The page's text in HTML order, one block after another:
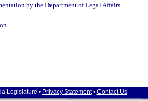
by the Department of Legal Affairs.
Legislature • Privacy Statement• Contact Us